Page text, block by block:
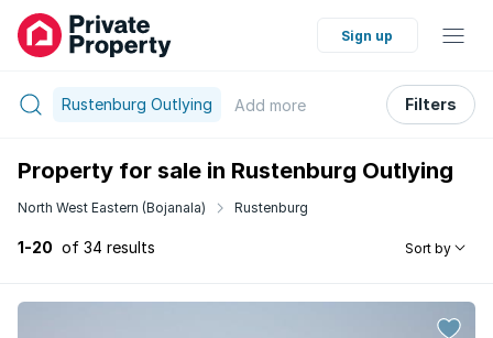
Sign up
Rustenburg Outlying Add more Filters
Property for sale in Rustenburg Outlying
North West Eastern (Bojanala) Rustenburg
1-20 of 34 results Sort by